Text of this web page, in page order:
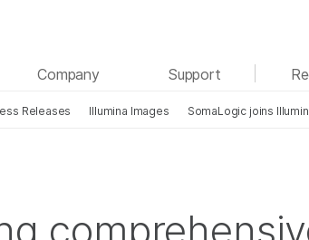
Company Support
Releases Illumina Images SomaLogic joins
more relevant content. Choose your
of interest:
Research
Clinical